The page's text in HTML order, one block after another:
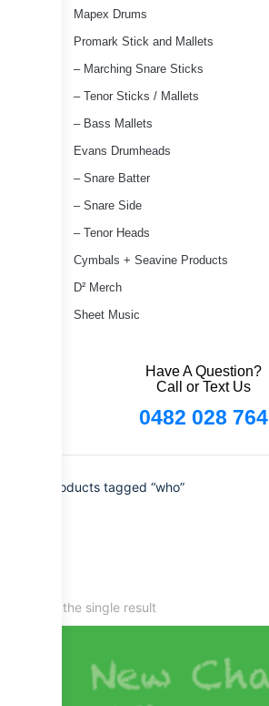
Mapex Drums
Promark Stick and Mallets
– Marching Snare Sticks
– Tenor Sticks / Mallets
– Bass Mallets
Evans Drumheads
– Snare Batter
– Snare Side
– Tenor Heads
Cymbals + Seavine Products
D² Merch
Sheet Music
Have A Question?
Call or Text Us
0482 028 764
/ Products tagged “who”
Showing the single result